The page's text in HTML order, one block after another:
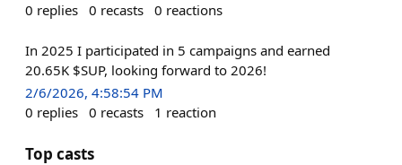
0 replies 0 recasts 0 reactions
In 2025 I participated in 5 campaigns and earned
20.65K $SUP, looking forward to 2026!
2/6/2026, 4:58:54 PM
0 replies 0 recasts 1 reaction
Top casts